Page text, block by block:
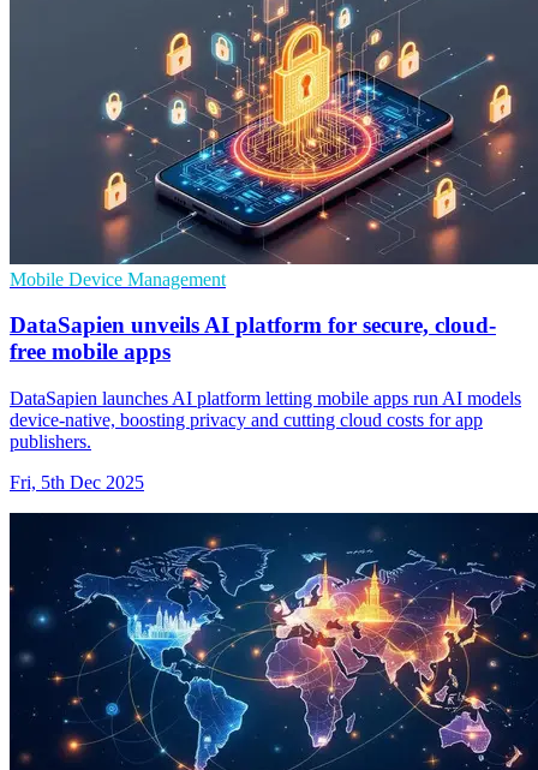
Mobile Device Management
DataSapien unveils AI platform for secure, cloud-
free mobile apps
DataSapien launches AI platform letting mobile apps run AI models
device-native, boosting privacy and cutting cloud costs for app
publishers.
Fri, 5th Dec 2025